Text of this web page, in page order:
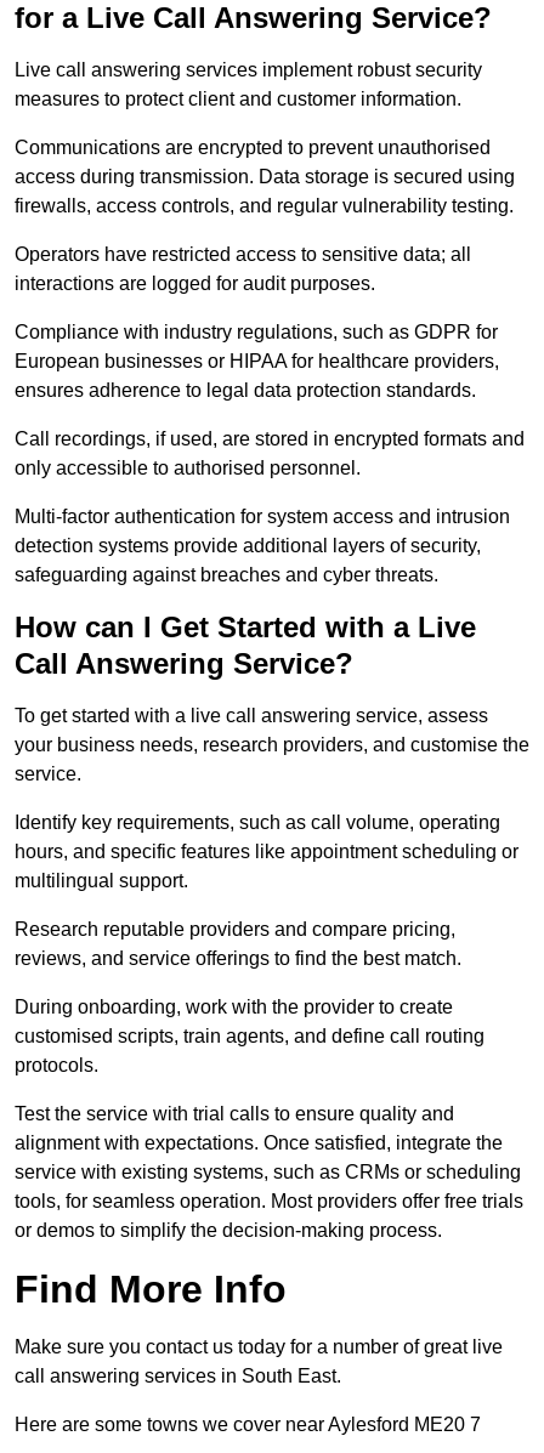
for a Live Call Answering Service?
Live call answering services implement robust security
measures to protect client and customer information.
Communications are encrypted to prevent unauthorised
access during transmission. Data storage is secured using
firewalls, access controls, and regular vulnerability testing.
Operators have restricted access to sensitive data; all
interactions are logged for audit purposes.
Compliance with industry regulations, such as GDPR for
European businesses or HIPAA for healthcare providers,
ensures adherence to legal data protection standards.
Call recordings, if used, are stored in encrypted formats and
only accessible to authorised personnel.
Multi-factor authentication for system access and intrusion
detection systems provide additional layers of security,
safeguarding against breaches and cyber threats.
How can I Get Started with a Live
Call Answering Service?
To get started with a live call answering service, assess
your business needs, research providers, and customise the
service.
Identify key requirements, such as call volume, operating
hours, and specific features like appointment scheduling or
multilingual support.
Research reputable providers and compare pricing,
reviews, and service offerings to find the best match.
During onboarding, work with the provider to create
customised scripts, train agents, and define call routing
protocols.
Test the service with trial calls to ensure quality and
alignment with expectations. Once satisfied, integrate the
service with existing systems, such as CRMs or scheduling
tools, for seamless operation. Most providers offer free trials
or demos to simplify the decision-making process.
Find More Info
Make sure you contact us today for a number of great live
call answering services in South East.
Here are some towns we cover near Aylesford ME20 7